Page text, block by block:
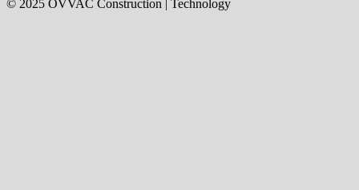
© 2025 OVVAC Construction | Technology